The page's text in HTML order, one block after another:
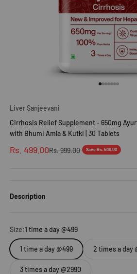
Liver Sanjeevani
Cirrhosis Relief Supplement - 650mg
with Bhumi Amla & Kutki | 30 Tablets
Sale price
Rs. 499.00Regular price
Rs. 999.00 Save Rs. 500.00
Description
Size:1 time a day @499
1 time a day @499 2 times a day
3 times a day @2990